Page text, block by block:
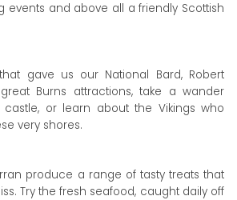
events and above all a friendly Scottish
gave us our National Bard, Robert
Burns attractions, take a wander
or learn about the Vikings who
very shores.
produce a range of tasty treats that
Try the fresh seafood, caught daily off